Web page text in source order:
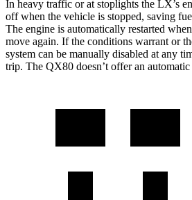
In heavy traffic or at stoplights the LX’s
off when the vehicle is stopped, saving
The engine is automatically restarted
move again. If the conditions warrant or
system can be manually disabled at any
trip. The QX80 doesn’t offer an automatic